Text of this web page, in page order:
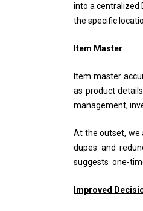
into a centralized
the specific
Item Master
Item master
as product
management,
At the outset, we
dupes and
suggests one-
Improved